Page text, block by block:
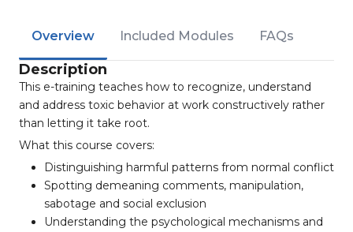
Overview Included Modules FAQs
Description
This e-training teaches how to recognize, understand
and address toxic behavior at work constructively rather
than letting it take root.
What this course covers:
Distinguishing harmful patterns from normal conflict
Spotting demeaning comments, manipulation,
sabotage and social exclusion
Understanding the psychological mechanisms and